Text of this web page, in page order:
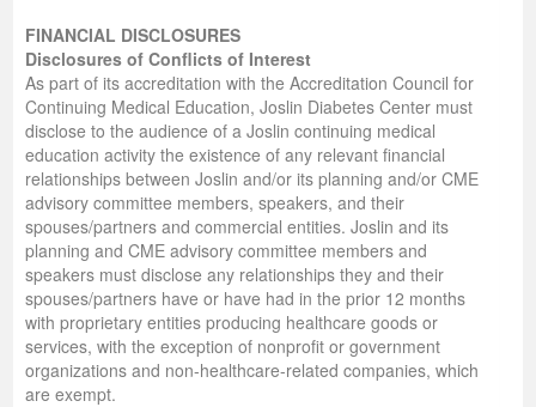
FINANCIAL DISCLOSURES
Disclosures of Conflicts of Interest
As part of its accreditation with the Accreditation Council for
Continuing Medical Education, Joslin Diabetes Center must
disclose to the audience of a Joslin continuing medical
education activity the existence of any relevant financial
relationships between Joslin and/or its planning and/or CME
advisory committee members, speakers, and their
spouses/partners and commercial entities. Joslin and its
planning and CME advisory committee members and
speakers must disclose any relationships they and their
spouses/partners have or have had in the prior 12 months
with proprietary entities producing healthcare goods or
services, with the exception of nonprofit or government
organizations and non-healthcare-related companies, which
are exempt.